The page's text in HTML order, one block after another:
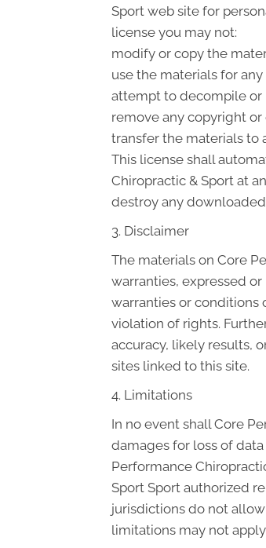
Sport web site for
license you may not:
modify or copy the
use the materials for
attempt to decompile or
remove any copyright
transfer the materials to
This license shall
Chiropractic & Sport at
destroy any
3. Disclaimer
The materials on Core
warranties, expressed
warranties or conditions
violation of rights.
accuracy, likely results,
sites linked to this site.
4. Limitations
In no event shall Core
damages for loss of
Performance
Sport Sport authorized
jurisdictions do not
limitations may not